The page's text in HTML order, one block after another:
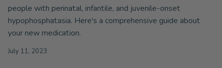
people with perinatal, infantile, and juvenile-onset
hypophosphatasia. Here's a comprehensive guide about
your new medication.
July 11, 2023